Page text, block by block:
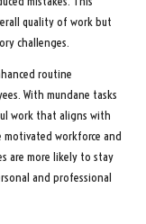
quality of work but
challenges.
routine
With mundane tasks
work that aligns with
workforce and
are more likely to stay
and professional